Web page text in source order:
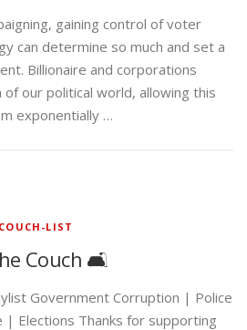
gaining control of voter
can determine so much and set a
Billionaire and corporations
our political world, allowing this
exponentially …
LIST
Couch 🛋️
Government Corruption | Police
| Elections Thanks for supporting